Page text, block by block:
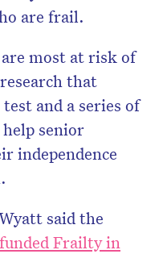
are frail.
most at risk of
that
and a series of
senior
independence
said the
Frailty in